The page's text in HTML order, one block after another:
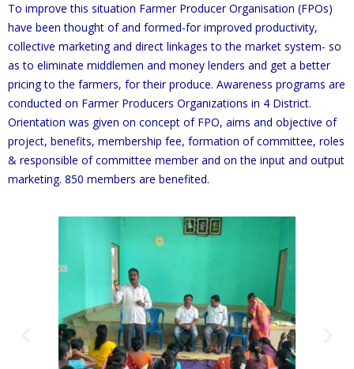
To improve this situation Farmer Producer Organisation (FPOs)
have been thought of and formed-for improved productivity,
collective marketing and direct linkages to the market system- so
as to eliminate middlemen and money lenders and get a better
pricing to the farmers, for their produce. Awareness programs are
conducted on Farmer Producers Organizations in 4 District.
Orientation was given on concept of FPO, aims and objective of
project, benefits, membership fee, formation of committee, roles
& responsible of committee member and on the input and output
marketing. 850 members are benefited.